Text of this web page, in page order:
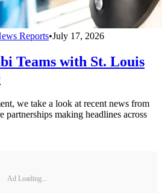
Reports•July 17, 2026
Teams with St. Louis
we take a look at recent news from
partnerships making headlines across
Ad Loading...